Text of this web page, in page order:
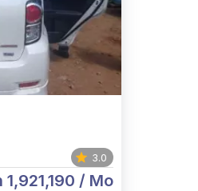
3.0
1,921,190 / Mo